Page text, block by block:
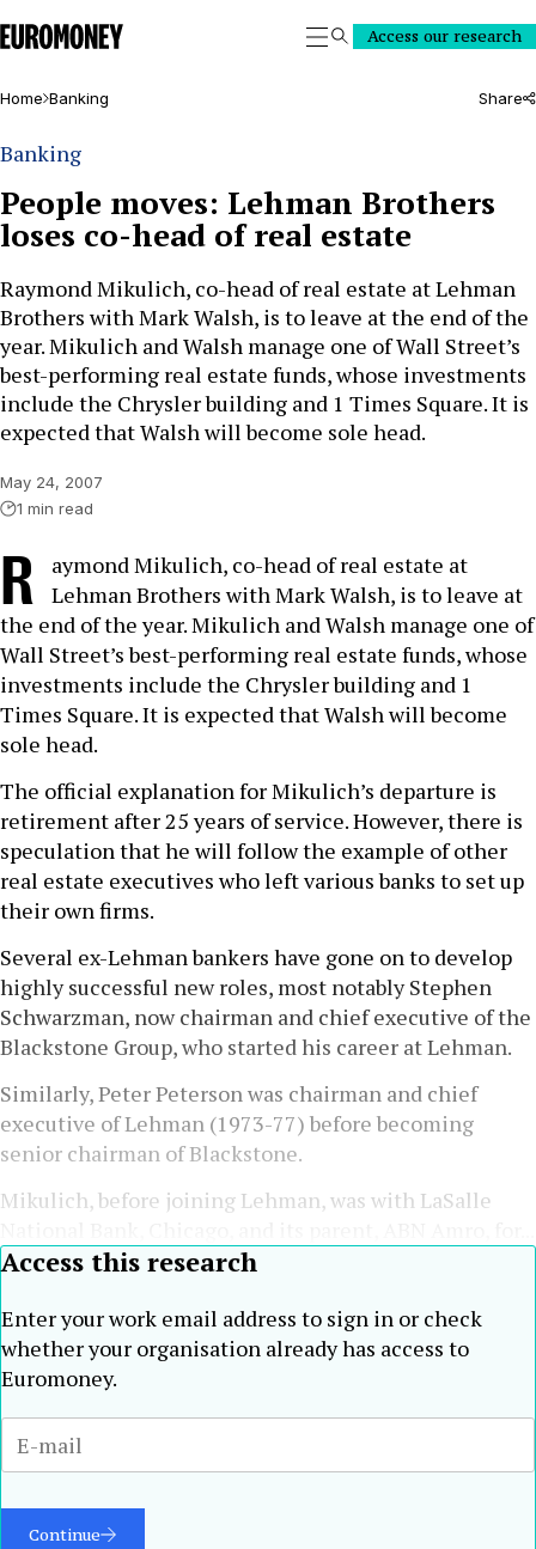
Euromoney
SearchAccess our research
Home Banking Share
Banking
People moves: Lehman Brothers
loses co-head of real estate
Raymond Mikulich, co-head of real estate at Lehman
Brothers with Mark Walsh, is to leave at the end of the
year. Mikulich and Walsh manage one of Wall Street’s
best-performing real estate funds, whose investments
include the Chrysler building and 1 Times Square. It is
expected that Walsh will become sole head.
May 24, 2007
1 min read
R
aymond Mikulich, co-head of real estate at
Lehman Brothers with Mark Walsh, is to leave at
the end of the year. Mikulich and Walsh manage one of
Wall Street’s best-performing real estate funds, whose
investments include the Chrysler building and 1
Times Square. It is expected that Walsh will become
sole head.
The official explanation for Mikulich’s departure is
retirement after 25 years of service. However, there is
speculation that he will follow the example of other
real estate executives who left various banks to set up
their own firms.
Several ex-Lehman bankers have gone on to develop
highly successful new roles, most notably Stephen
Schwarzman, now chairman and chief executive of the
Blackstone Group, who started his career at Lehman.
Similarly, Peter Peterson was chairman and chief
executive of Lehman (1973-77) before becoming
senior chairman of Blackstone.
Mikulich, before joining Lehman, was with LaSalle
Access this research
Enter your work email address to sign in or check
whether your organisation already has access to
Euromoney.
Continue